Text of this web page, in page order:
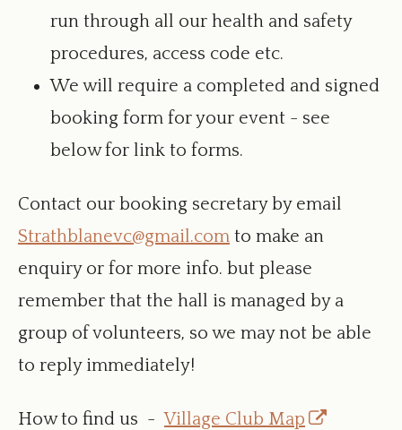
run through all our health and safety
procedures, access code etc.
We will require a completed and signed
booking form for your event - see
below for link to forms.
Contact our booking secretary by email
Strathblanevc@gmail.com to make an
enquiry or for more info. but please
remember that the hall is managed by a
group of volunteers, so we may not be able
to reply immediately!
How to find us -Village Club Map